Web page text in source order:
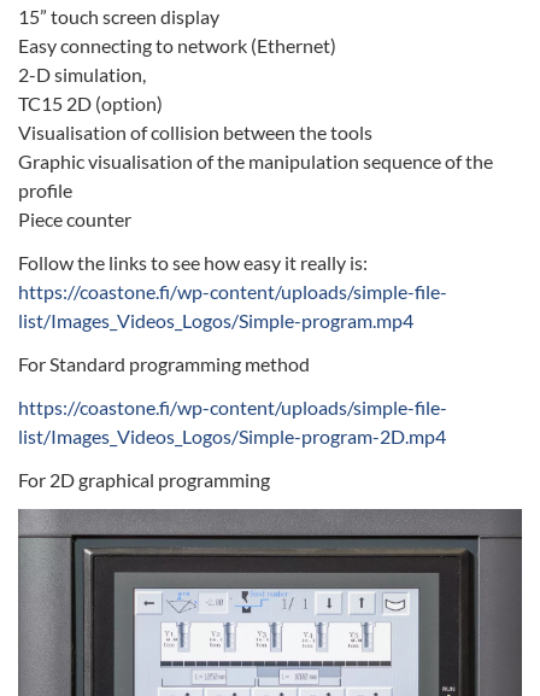
15” touch screen display
Easy connecting to network (Ethernet)
2-D simulation,
TC15 2D (option)
Visualisation of collision between the tools
Graphic visualisation of the manipulation sequence of the
profile
Piece counter
Follow the links to see how easy it really is:
https://coastone.fi/wp-content/uploads/simple-file-
list/Images_Videos_Logos/Simple-program.mp4
For Standard programming method
https://coastone.fi/wp-content/uploads/simple-file-
list/Images_Videos_Logos/Simple-program-2D.mp4
For 2D graphical programming